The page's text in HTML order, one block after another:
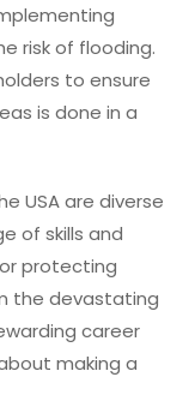
risk of flooding.
to ensure
is done in a
USA are diverse
of skills and
protecting
the devastating
career
making a